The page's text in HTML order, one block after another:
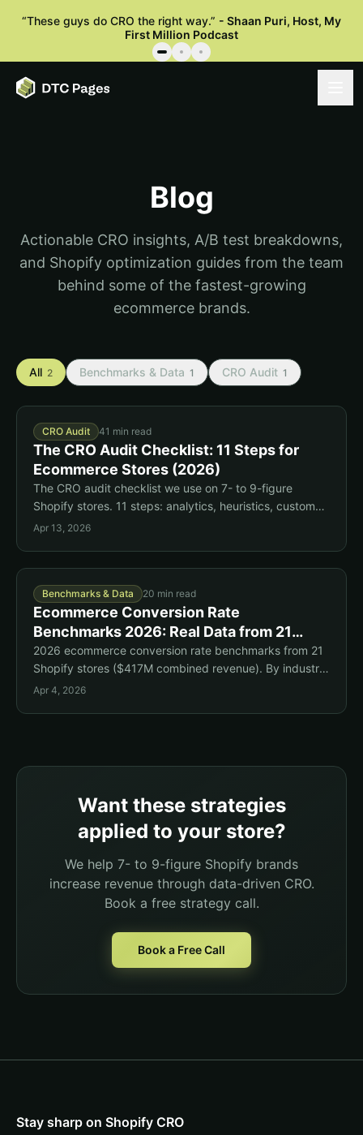
“These guys do CRO the right way.” - Shaan Puri, Host, My
First Million Podcast
Blog
Actionable CRO insights, A/B test breakdowns,
and Shopify optimization guides from the team
behind some of the fastest-growing
ecommerce brands.
All 2 Benchmarks & Data 1 CRO Audit 1
CRO Audit 41 min read
The CRO Audit Checklist: 11 Steps for
Ecommerce Stores (2026)
The CRO audit checklist we use on 7- to 9-figure
Shopify stores. 11 steps: analytics, heuristics, customer
voice, heatmaps, surveys, and user testing.
Apr 13, 2026
Benchmarks & Data 20 min read
Ecommerce Conversion Rate
Benchmarks 2026: Real Data from 21
Shopify Stores
2026 ecommerce conversion rate benchmarks from 21
Shopify stores ($417M combined revenue). By industry,
device, and funnel stage. Updated quarterly.
Apr 4, 2026
Want these strategies
applied to your store?
We help 7- to 9-figure Shopify brands
increase revenue through data-driven CRO.
Book a free strategy call.
Book a Free Call
Stay sharp on Shopify CRO